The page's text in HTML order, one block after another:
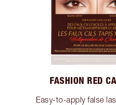
FASHION RED
Easy-to-apply false